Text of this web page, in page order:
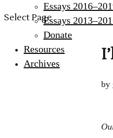
Essays
Essays
Donate
Resources
Archives
Select Page
by